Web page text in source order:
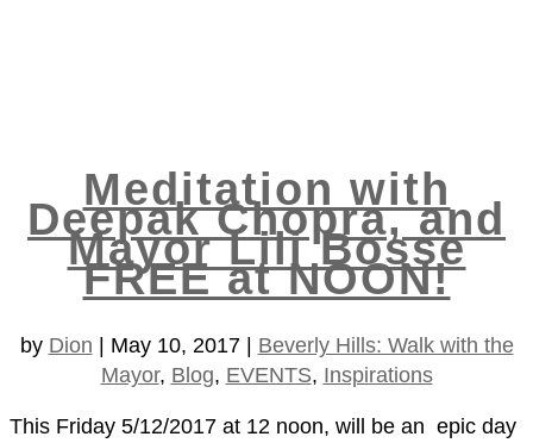
Meditation with
Deepak Chopra, and
Mayor Lili Bosse
FREE at NOON!
by Dion May 10, 2017| Beverly Hills: Walk with the
Mayor, Blog, EVENTS, Inspirations
This Friday 5/12/2017 at 12 noon, will be an epic day